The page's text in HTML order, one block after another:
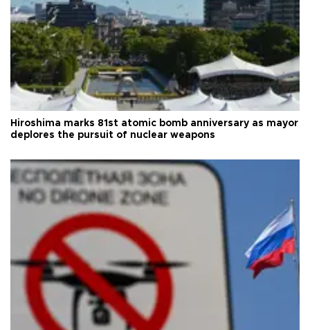
Hiroshima marks 81st atomic bomb anniversary as mayor
deplores the pursuit of nuclear weapons